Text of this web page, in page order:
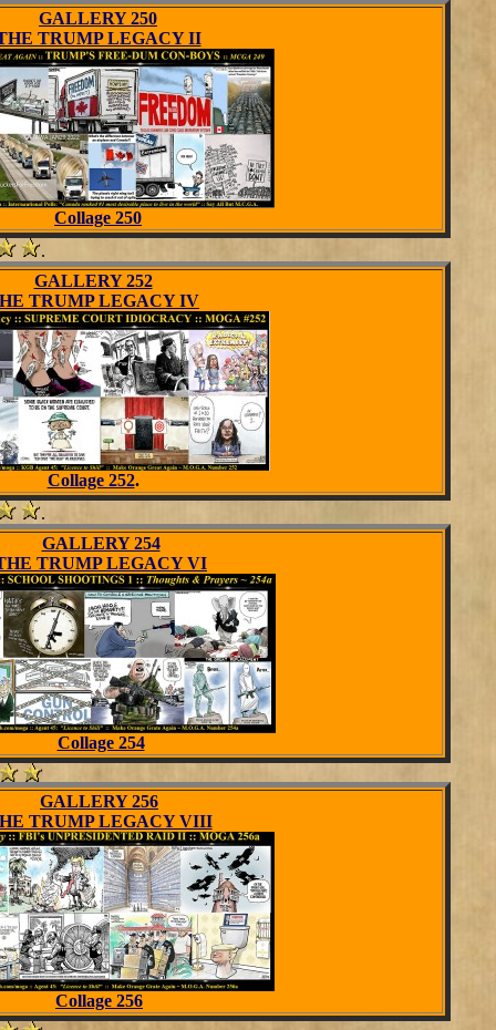
GALLERY 250
TRUMP LEGACY II
Collage 250
.
GALLERY 252
TRUMP LEGACY IV
Collage 252.
.
GALLERY 254
TRUMP LEGACY VI
Collage 254
GALLERY 256
TRUMP LEGACY VIII
Collage 256